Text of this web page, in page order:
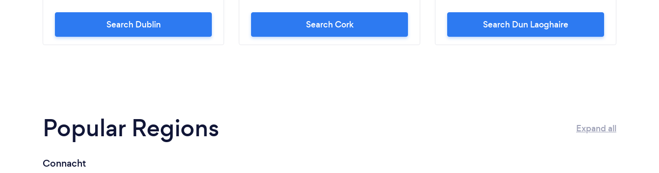
Search Dublin Search Cork Search Dun Laoghaire
Popular Regions Expand all
Connacht